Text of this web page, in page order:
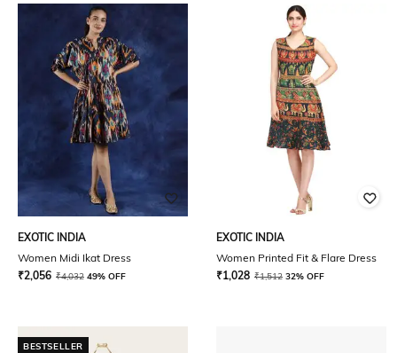
EXOTIC INDIA
Women Midi Ikat Dress
₹2,056 ₹4,032 49% OFF
EXOTIC INDIA
Women Printed Fit & Flare Dress
₹1,028 ₹1,512 32% OFF
BESTSELLER